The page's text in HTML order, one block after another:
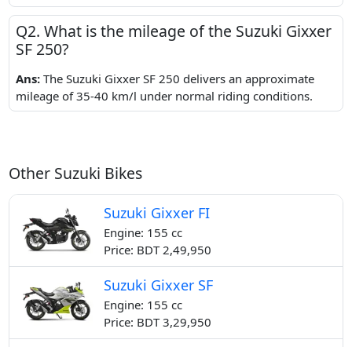
Q2. What is the mileage of the Suzuki Gixxer
SF 250?
Ans:The Suzuki Gixxer SF 250 delivers an approximate
mileage of 35-40 km/l under normal riding conditions.
Other Suzuki Bikes
Suzuki Gixxer FI
Engine: 155 cc
Price: BDT 2,49,950
Suzuki Gixxer SF
Engine: 155 cc
Price: BDT 3,29,950